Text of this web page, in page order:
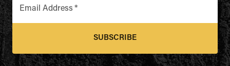
Email Address *
SUBSCRIBE